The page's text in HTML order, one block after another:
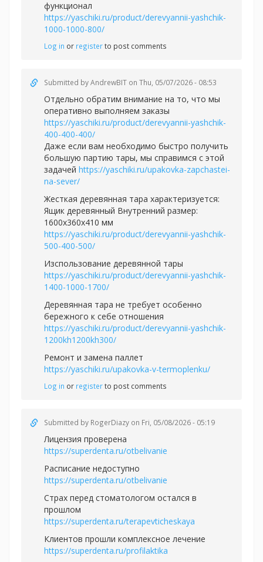
функционал
https://yaschiki.ru/product/derevyannii-yashchik-
1000-1000-800/
Log in or registerto post comments
Submitted byAndrewBIT on Thu, 05/07/2026 - 08:53
Отдельно обратим внимание на то, что мы
оперативно выполняем заказы
https://yaschiki.ru/product/derevyannii-yashchik-
400-400-400/
Даже если вам необходимо быстро получить
большую партию тары, мы справимся с этой
задачей https://yaschiki.ru/upakovka-zapchastei-
na-sever/
Жесткая деревянная тара характеризуется:
Ящик деревянный Внутренний размер:
1600х360х410 мм
https://yaschiki.ru/product/derevyannii-yashchik-
500-400-500/
Изспользование деревянной тары
https://yaschiki.ru/product/derevyannii-yashchik-
1400-1000-1700/
Деревянная тара не требует особенно
бережного к себе отношения
https://yaschiki.ru/product/derevyannii-yashchik-
1200kh1200kh300/
Ремонт и замена паллет
https://yaschiki.ru/upakovka-v-termoplenku/
Log in or registerto post comments
Submitted by RogerDiazy on Fri, 05/08/2026 - 05:19
Лицензия проверена
https://superdenta.ru/otbelivanie
Расписание недоступно
https://superdenta.ru/otbelivanie
Страх перед стоматологом остался в
прошлом
https://superdenta.ru/terapevticheskaya
Клиентов прошли комплексное лечение
https://superdenta.ru/profilaktika